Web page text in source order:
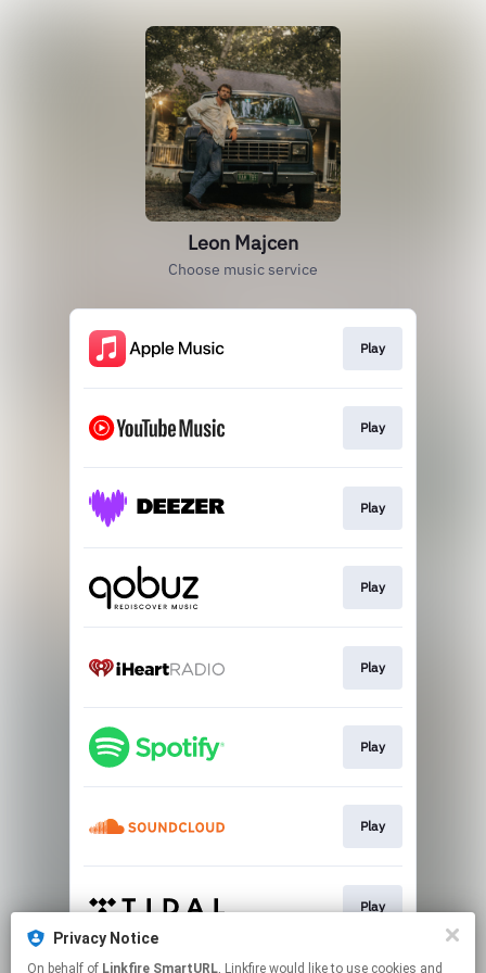
Privacy Notice
On behalf of Linkfire SmartURL, Linkfire would like to use cookies and
Leon Majcen
Choose music service
Play
Play
Play
Play
Play
Play
Play
Play
This page may contain affiliate links.